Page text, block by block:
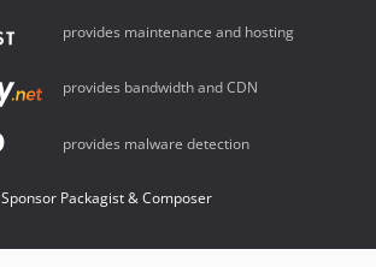
provides maintenance and hosting
provides bandwidth and CDN
provides malware detection
Sponsor Packagist & Composer